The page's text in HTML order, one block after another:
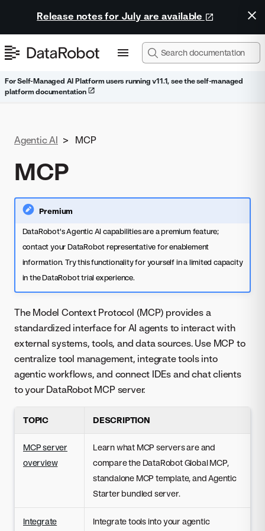
Release notes for July are available
For Self-Managed AI Platform users running v11.1, see the self-managed
platform documentation
Agentic AI > MCP
MCP
Premium
DataRobot's Agentic AI capabilities are a premium feature;
contact your DataRobot representative for enablement
information. Try this functionality for yourself in a limited capacity
in the DataRobot trial experience.
The Model Context Protocol (MCP) provides a
standardized interface for AI agents to interact with
external systems, tools, and data sources. Use MCP to
centralize tool management, integrate tools into
agentic workflows, and connect IDEs and chat clients
to your DataRobot MCP server.
TOPIC DESCRIPTION
MCP server
overview
Learn what MCP servers are and
compare the DataRobot Global MCP,
standalone MCP template, and Agentic
Starter bundled server.
Integrate Integrate tools into your agentic